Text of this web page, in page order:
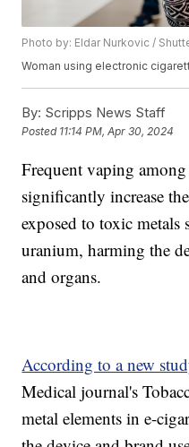
Photo by: Eldar Nurkovic /
Woman using electronic
By: Scripps News Staff
Posted 11:14 PM, Apr 30, 2024
Frequent vaping
significantly increase
exposed to toxic metals
uranium, harming the
and organs.
According to a new
Medical journal's
metal elements in e-